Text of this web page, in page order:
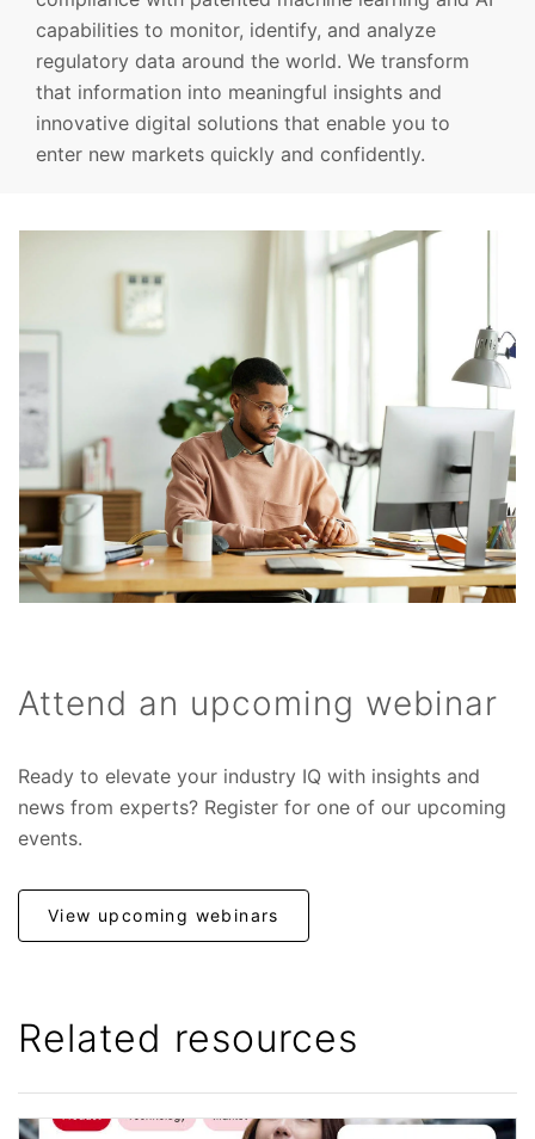
capabilities to monitor, identify, and analyze
regulatory data around the world. We transform
that information into meaningful insights and
innovative digital solutions that enable you to
enter new markets quickly and confidently.
Attend an upcoming webinar
Ready to elevate your industry IQ with insights and
news from experts? Register for one of our upcoming
events.
View upcoming webinars
Related resources